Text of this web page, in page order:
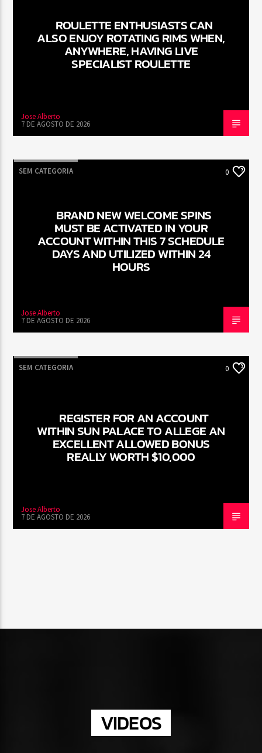
ROULETTE ENTHUSIASTS CAN
ALSO ENJOY ROTATING RIMS WHEN,
ANYWHERE, HAVING LIVE
SPECIALIST ROULETTE
Jose Alberto
7 DE AGOSTO DE 2026
SEM CATEGORIA 0
BRAND NEW WELCOME SPINS
MUST BE ACTIVATED IN YOUR
ACCOUNT WITHIN THIS 7 SCHEDULE
DAYS AND UTILIZED WITHIN 24
HOURS
Jose Alberto
7 DE AGOSTO DE 2026
SEM CATEGORIA 0
REGISTER FOR AN ACCOUNT
WITHIN SUN PALACE TO ALLEGE AN
EXCELLENT ALLOWED BONUS
REALLY WORTH $10,000
Jose Alberto
7 DE AGOSTO DE 2026
VIDEOS